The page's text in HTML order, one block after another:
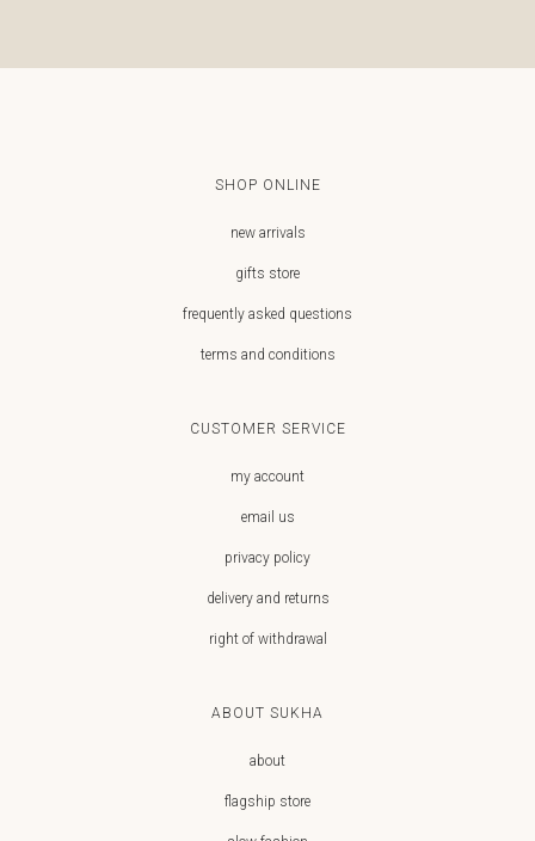
SHOP ONLINE
new arrivals
gifts store
frequently asked questions
terms and conditions
CUSTOMER SERVICE
my account
email us
privacy policy
delivery and returns
right of withdrawal
ABOUT SUKHA
about
flagship store